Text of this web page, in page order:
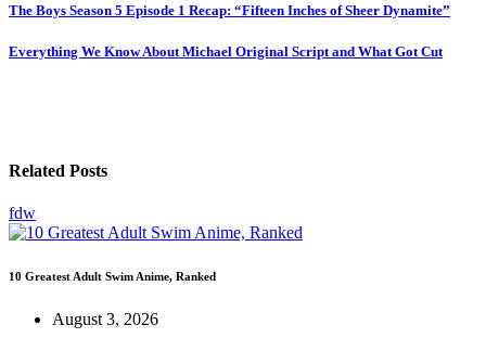
The Boys Season 5 Episode 1 Recap: “Fifteen Inches of Sheer Dynamite”
Everything We Know About Michael Original Script and What Got Cut
Related Posts
fdw
10 Greatest Adult Swim Anime, Ranked
August 3, 2026